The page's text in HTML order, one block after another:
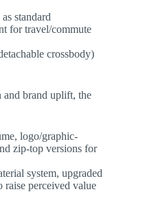
standard
for travel/commute
crossbody)
brand uplift, the
logo/graphic-
zip-top versions for
system, upgraded
raise perceived value